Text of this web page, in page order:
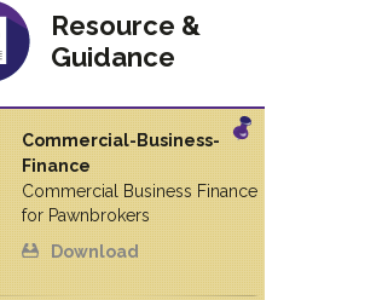
Resource &
Guidance
Commercial-Business-
Finance
Commercial Business Finance
for Pawnbrokers
Download